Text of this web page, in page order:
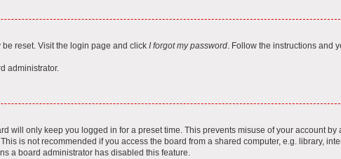
reset. Visit the login page and click I forgot my password. Follow the instructions and
administrator.
will only keep you logged in for a preset time. This prevents misuse of your account by
is not recommended if you access the board from a shared computer, e.g. library,
a board administrator has disabled this feature.